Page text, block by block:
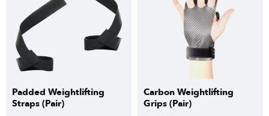
Padded Weightlifting
Straps (Pair)
Carbon Weightlifting
Grips (Pair)